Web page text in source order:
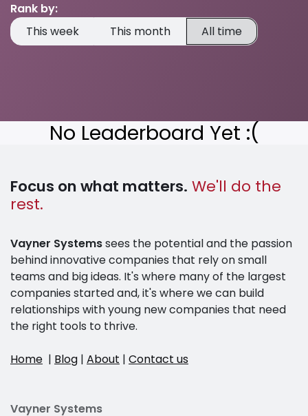
Rank by:
This week
This month All time
No Leaderboard Yet :(
Focus on what matters. We'll do the
rest.
Vayner Systemssees the potential and the passion
behind innovative companies that rely on small
teams and big ideas. It's where many of the largest
companies started and, it's where we can build
relationships with young new companies that need
the right tools to thrive.
Home | Blog | About | Contact us
Vayner Systems